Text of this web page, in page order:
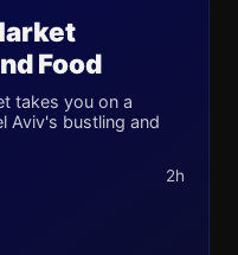
Food
takes you on a
Aviv's bustling and
2h